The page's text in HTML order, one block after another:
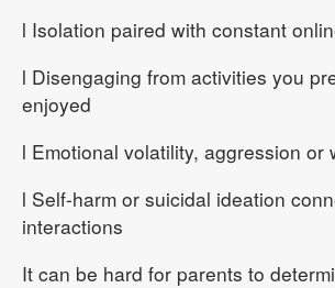
l Isolation paired with constant
l Disengaging from activities you
enjoyed
l Emotional volatility, aggression or
l Self-harm or suicidal ideation
interactions
It can be hard for parents to